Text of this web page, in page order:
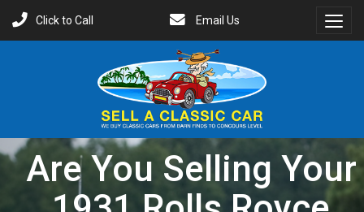
Click to Call
Email Us
Are You Selling Your